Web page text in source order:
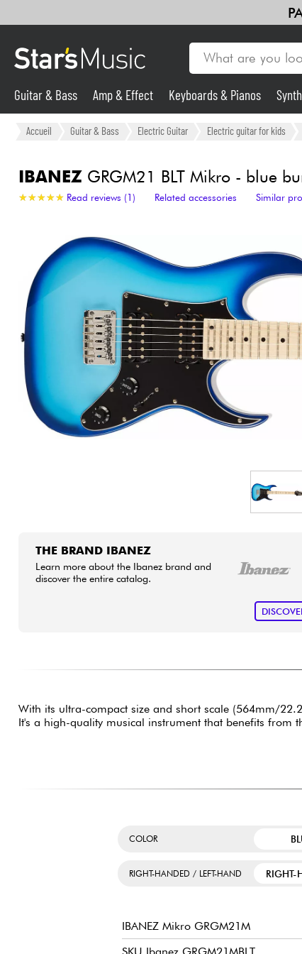
Guitar & Bass
Synths & Samplers
Mic & Wireless
Lighting
Violins & Quartet
Guitar & Bass Amp & Effect Keyboards & Pianos
Accueil Guitar & Bass Electric Guitar Electric guitar for kids
IBANEZGRGM21 BLT Mikro - blue
★★★★★
★★★★★ Read reviews (1) Related accessories Similar
THE BRAND IBANEZ
Learn more about the Ibanez brand and
discover the entire catalog.
With its ultra-compact size and short scale (564mm/
It's a high-quality musical instrument that benefits from
COLOR
RIGHT-HANDED / LEFT-HAND RIGHT-
IBANEZ Mikro GRGM21M